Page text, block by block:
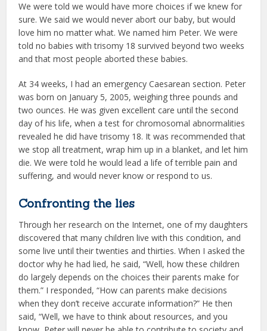
We were told we would have more choices if we knew for
sure. We said we would never abort our baby, but would
love him no matter what. We named him Peter. We were
told no babies with trisomy 18 survived beyond two weeks
and that most people aborted these babies.
At 34 weeks, I had an emergency Caesarean section. Peter
was born on January 5, 2005, weighing three pounds and
two ounces. He was given excellent care until the second
day of his life, when a test for chromosomal abnormalities
revealed he did have trisomy 18. It was recommended that
we stop all treatment, wrap him up in a blanket, and let him
die. We were told he would lead a life of terrible pain and
suffering, and would never know or respond to us.
Confronting the lies
Through her research on the Internet, one of my daughters
discovered that many children live with this condition, and
some live until their twenties and thirties. When I asked the
doctor why he had lied, he said, “Well, how these children
do largely depends on the choices their parents make for
them.” I responded, “How can parents make decisions
when they don’t receive accurate information?” He then
said, “Well, we have to think about resources, and you